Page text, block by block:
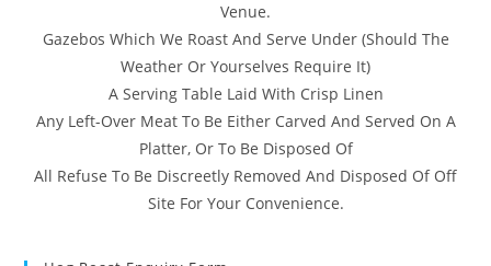
Venue.
Gazebos Which We Roast And Serve Under (Should The
Weather Or Yourselves Require It)
A Serving Table Laid With Crisp Linen
Any Left-Over Meat To Be Either Carved And Served On A
Platter, Or To Be Disposed Of
All Refuse To Be Discreetly Removed And Disposed Of Off
Site For Your Convenience.